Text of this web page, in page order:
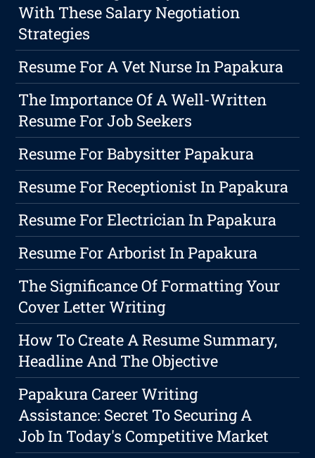
With These Salary Negotiation
Strategies
Resume For A Vet Nurse In Papakura
The Importance Of A Well-Written
Resume For Job Seekers
Resume For Babysitter Papakura
Resume For Receptionist In Papakura
Resume For Electrician In Papakura
Resume For Arborist In Papakura
The Significance Of Formatting Your
Cover Letter Writing
How To Create A Resume Summary,
Headline And The Objective
Papakura Career Writing
Assistance: Secret To Securing A
Job In Today's Competitive Market